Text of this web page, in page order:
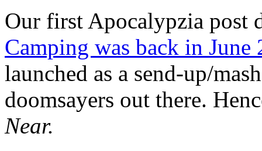
Our first Apocalypzia post
Camping was back in June
launched as a send-up/
doomsayers out there.
Near.